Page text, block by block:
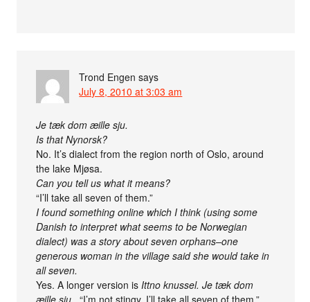
Trond Engen says
July 8, 2010 at 3:03 am
Je tæk dom æille sju.
Is that Nynorsk?
No. It’s dialect from the region north of Oslo, around
the lake Mjøsa.
Can you tell us what it means?
“I’ll take all seven of them.”
I found something online which I think (using some
Danish to interpret what seems to be Norwegian
dialect) was a story about seven orphans–one
generous woman in the village said she would take in
all seven.
Yes. A longer version isIttno knussel. Je tæk dom